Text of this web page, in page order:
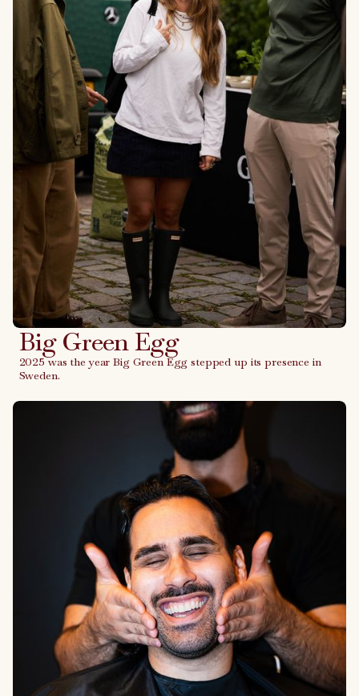
Big Green Egg
2025 was the year Big Green Egg stepped up its presence in
Sweden.
Link to case